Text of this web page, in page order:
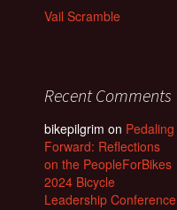
Vail Scramble
Recent Comments
bikepilgrim on Pedaling
Forward: Reflections
on the PeopleForBikes
2024 Bicycle
Leadership Conference